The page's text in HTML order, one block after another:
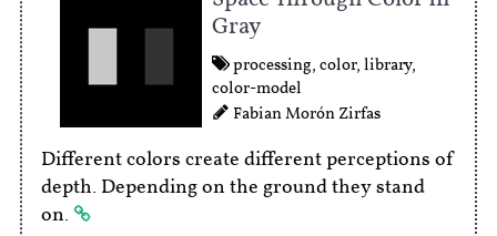
Gray
processing, color, library,
color-model
Fabian Morón Zirfas
Different colors create different perceptions of
depth. Depending on the ground they stand
on.